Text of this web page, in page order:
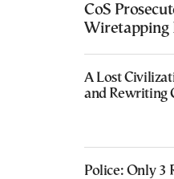
CoS
Wiretapping
A Lost
and Rewriting
Police: Only 3